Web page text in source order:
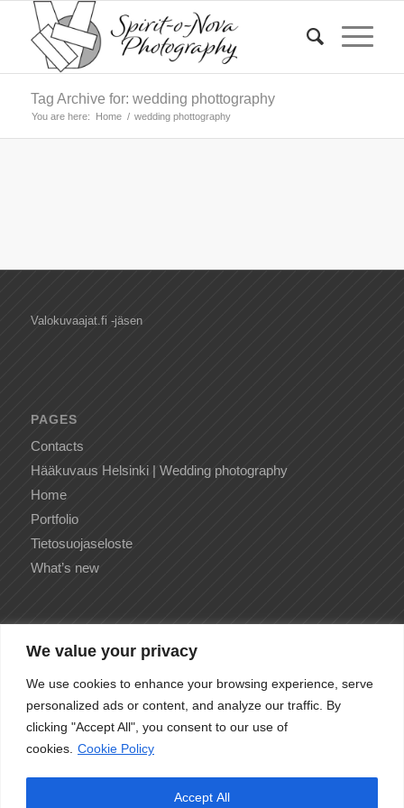
We value your privacy
We use cookies to enhance your browsing experience, serve
personalized ads or content, and analyze our traffic. By
clicking "Accept All", you consent to our use of
cookies. Cookie Policy
Accept All
Tag Archive for: wedding phottography
You are here: Home / wedding phottography
Valokuvaajat.fi -jäsen
PAGES
Contacts
Hääkuvaus Helsinki | Wedding photography
Home
Portfolio
Tietosuojaseloste
What’s new